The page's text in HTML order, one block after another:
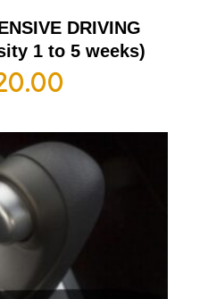
DRIVING
1 to 5 weeks)